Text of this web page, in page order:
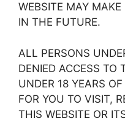
WEBSITE MAY
IN THE FUTURE.
ALL PERSONS
DENIED ACCESS TO
UNDER 18 YEARS
FOR YOU TO VISIT,
THIS WEBSITE OR